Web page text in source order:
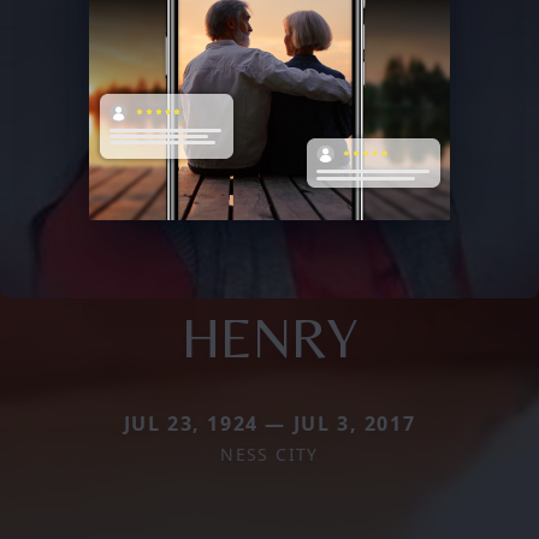
HENRY
JUL 23, 1924 — JUL 3, 2017
NESS CITY